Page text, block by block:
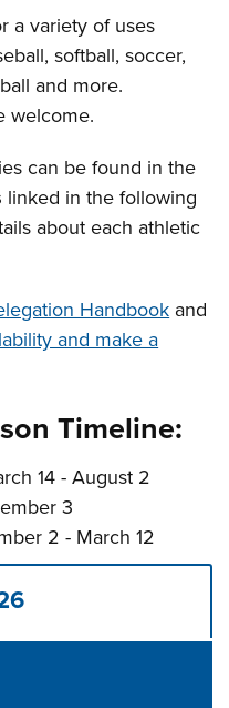
a variety of uses
softball, soccer,
and more.
welcome.
can be found in the
linked in the following
about each athletic
Handbook and
and make a
Timeline:
14 - August 2
3
2 - March 12